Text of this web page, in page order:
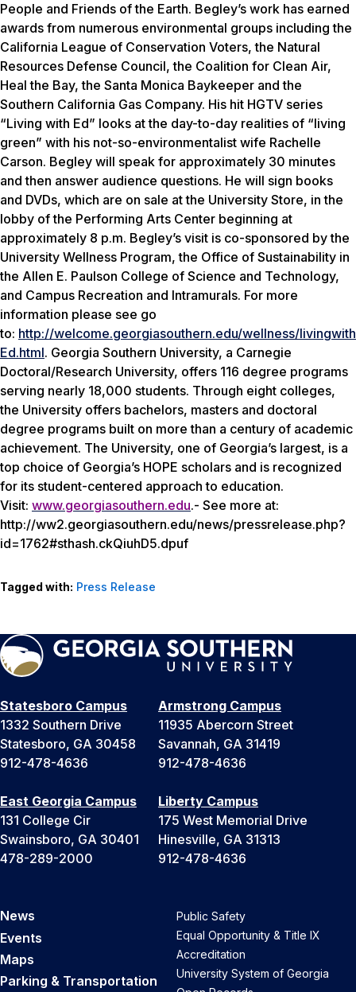
People and Friends of the Earth. Begley’s work has earned
awards from numerous environmental groups including the
California League of Conservation Voters, the Natural
Resources Defense Council, the Coalition for Clean Air,
Heal the Bay, the Santa Monica Baykeeper and the
Southern California Gas Company. His hit HGTV series
“Living with Ed” looks at the day-to-day realities of “living
green” with his not-so-environmentalist wife Rachelle
Carson. Begley will speak for approximately 30 minutes
and then answer audience questions. He will sign books
and DVDs, which are on sale at the University Store, in the
lobby of the Performing Arts Center beginning at
approximately 8 p.m. Begley’s visit is co-sponsored by the
University Wellness Program, the Office of Sustainability in
the Allen E. Paulson College of Science and Technology,
and Campus Recreation and Intramurals. For more
information please see go
to: http://welcome.georgiasouthern.edu/wellness/livingwith
Ed.html. Georgia Southern University, a Carnegie
Doctoral/Research University, offers 116 degree programs
serving nearly 18,000 students. Through eight colleges,
the University offers bachelors, masters and doctoral
degree programs built on more than a century of academic
achievement. The University, one of Georgia’s largest, is a
top choice of Georgia’s HOPE scholars and is recognized
for its student-centered approach to education.
Visit: www.georgiasouthern.edu.- See more at:
http://ww2.georgiasouthern.edu/news/pressrelease.php?
id=1762#sthash.ckQiuhD5.dpuf
Tagged with: Press Release
Statesboro Campus
1332 Southern Drive
Statesboro, GA 30458
912-478-4636
Armstrong Campus
11935 Abercorn Street
Savannah, GA 31419
912-478-4636
East Georgia Campus
131 College Cir
Swainsboro, GA 30401
478-289-2000
Liberty Campus
175 West Memorial Drive
Hinesville, GA 31313
912-478-4636
News
Events
Maps
Parking & Transportation
Public Safety
Equal Opportunity & Title IX
Accreditation
University System of Georgia